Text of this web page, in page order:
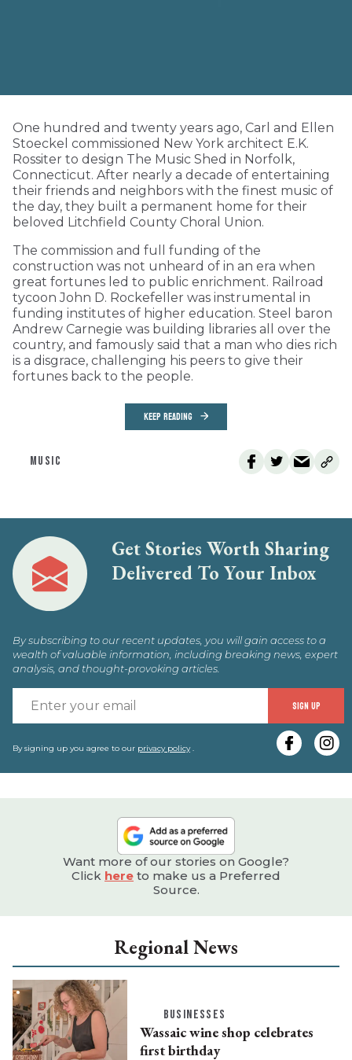
One hundred and twenty years ago, Carl and Ellen
Stoeckel commissioned New York architect E.K.
Rossiter to design The Music Shed in Norfolk,
Connecticut. After nearly a decade of entertaining
their friends and neighbors with the finest music of
the day, they built a permanent home for their
beloved Litchfield County Choral Union.
The commission and full funding of the
construction was not unheard of in an era when
great fortunes led to public enrichment. Railroad
tycoon John D. Rockefeller was instrumental in
funding institutes of higher education. Steel baron
Andrew Carnegie was building libraries all over the
country, and famously said that a man who dies rich
is a disgrace, challenging his peers to give their
fortunes back to the people.
KEEP READING
MUSIC
Get Stories Worth Sharing
Delivered To Your Inbox
By subscribing to our recent updates, you will gain access to a
wealth of valuable information, including breaking news, expert
analysis, and thought-provoking articles.
SIGN UP
By signing up you agree to our privacy policy.
Want more of our stories on Google?
Click here to make us a Preferred
Source.
Regional News
BUSINESSES
Wassaic wine shop celebrates
first birthday